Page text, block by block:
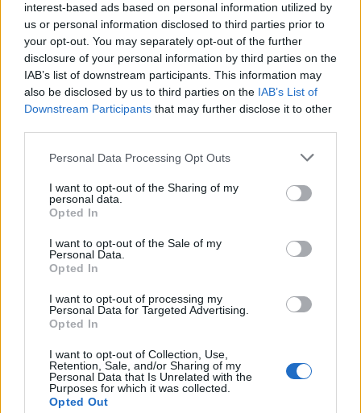
interest-based ads based on personal information utilized by
us or personal information disclosed to third parties prior to
your opt-out. You may separately opt-out of the further
disclosure of your personal information by third parties on the
IAB’s list of downstream participants. This information may
also be disclosed by us to third parties on the IAB’s List of
Downstream Participants that may further disclose it to other
Personal Data Processing Opt Outs
I want to opt-out of the Sharing of my
personal data.
Opted In
I want to opt-out of the Sale of my
Personal Data.
Opted In
I want to opt-out of processing my
Personal Data for Targeted Advertising.
Opted In
I want to opt-out of Collection, Use,
Retention, Sale, and/or Sharing of my
Personal Data that Is Unrelated with the
Purposes for which it was collected.
Opted Out
Requirements:
Extensive experience as an Executive Chef on a
premium or luxury cruise line or shore based
establishment
Proven ability to manage large teams in a high-
volume, fine-dining environment
standards
Excellent leadership, communication, and
organisational skills
What’s on Offer?
Join a leading luxury cruise brand
$10500 per month worked on board
Opportunities for long-term career progression
If you meet the outlined criteria and seek to be considered
for this opportunity, we invite you to submit your
application below!